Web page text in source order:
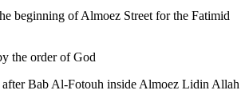
beginning of Almoez Street for the Fatimid
the order of God
after Bab Al-Fotouh inside Almoez Lidin Allah